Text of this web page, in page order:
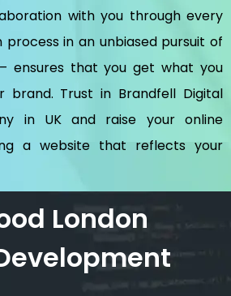
with you through every
in an unbiased pursuit of
ensures that you get what you
brand. Trust in Brandfell Digital
in UKand raise your online
a website that reflects your
London